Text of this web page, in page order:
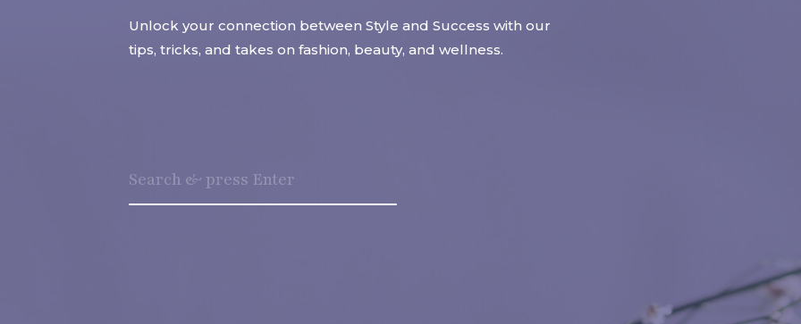
Search
for:
Unlock your connection between Style and Success with our
tips, tricks, and takes on fashion, beauty, and wellness.